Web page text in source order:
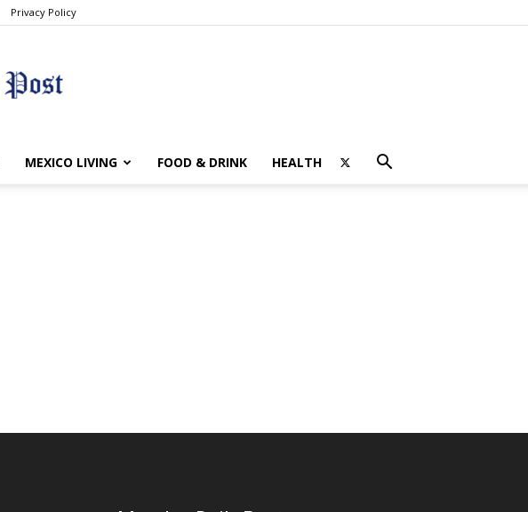
Privacy Policy
MEXICO LIVING FOOD & DRINK HEALTH